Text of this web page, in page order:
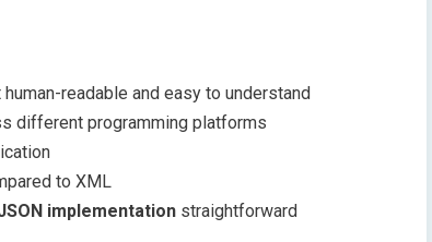
readable and easy to understand
different programming platforms
to XML
implementation straightforward